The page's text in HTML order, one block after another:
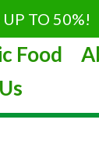
TO 50%!
Food